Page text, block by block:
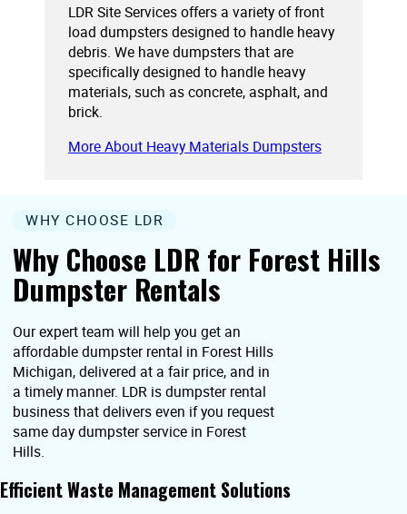
LDR Site Services offers a variety of front
load dumpsters designed to handle heavy
debris. We have dumpsters that are
specifically designed to handle heavy
materials, such as concrete, asphalt, and
brick.
More About Heavy Materials Dumpsters
Why Choose LDR for Forest Hills
Dumpster Rentals
WHY CHOOSE LDR
Our expert team will help you get an
affordable dumpster rental in Forest Hills
Michigan, delivered at a fair price, and in
a timely manner. LDR is dumpster rental
business that delivers even if you request
same day dumpster service in Forest
Hills.
Efficient Waste Management Solutions